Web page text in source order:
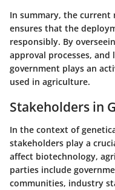
In summary, the current
ensures that the
responsibly. By
approval processes,
government plays an
used in agriculture.
Stakeholders in
In the context of
stakeholders play a
affect biotechnology,
parties include
communities, industry